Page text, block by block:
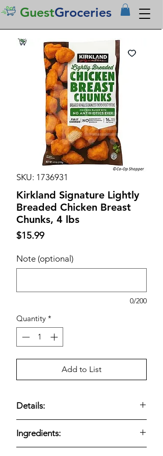
GuestGroceries
SKU: 1736931
Kirkland Signature Lightly
Breaded Chicken Breast
Chunks, 4 lbs
$15.99Price
Note (optional)
0/200
Quantity *
Add to List
Details:
light breading for a crispy finish. Made
with all-white meat and frozen for
Ingredients: